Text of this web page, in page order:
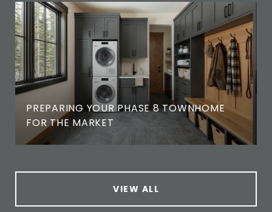
PREPARING YOUR PHASE 8 TOWNHOME
FOR THE MARKET
VIEW ALL